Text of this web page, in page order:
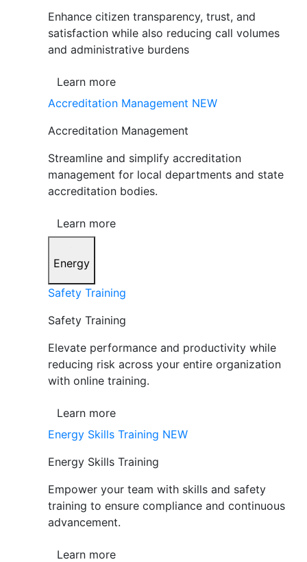
Enhance citizen transparency, trust, and
satisfaction while also reducing call volumes
and administrative burdens
Learn more
Accreditation Management NEW
Accreditation Management
Streamline and simplify accreditation
management for local departments and state
accreditation bodies.
Learn more
Energy
Safety Training
Safety Training
Elevate performance and productivity while
reducing risk across your entire organization
with online training.
Learn more
Energy Skills Training NEW
Energy Skills Training
Empower your team with skills and safety
training to ensure compliance and continuous
advancement.
Learn more